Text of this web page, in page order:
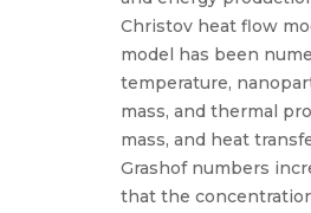
Christov heat flow
model has been
temperature,
mass, and thermal
mass, and heat
Grashof numbers
that the